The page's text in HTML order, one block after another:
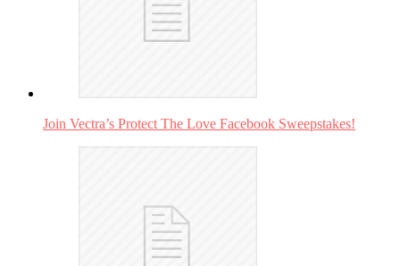
Join Vectra’s Protect The Love Facebook Sweepstakes!